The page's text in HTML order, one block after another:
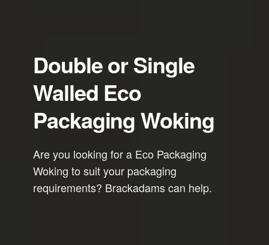
Double or Single
Walled Eco
Packaging Woking
Are you looking for a Eco Packaging
Woking to suit your packaging
requirements? Brackadams can help.